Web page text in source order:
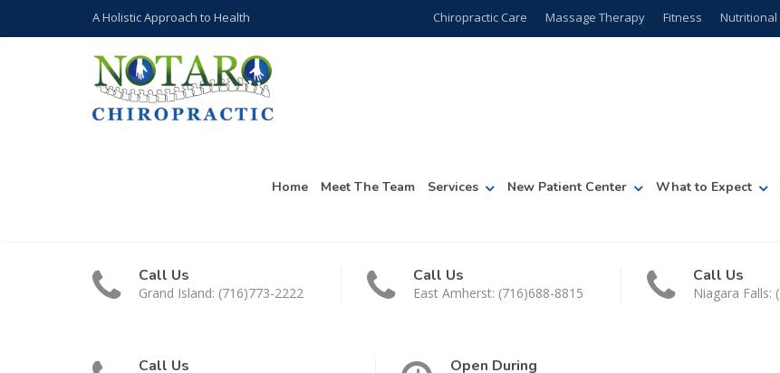
A Holistic Approach to Health Chiropractic Care Massage Therapy Fitness
Home Meet The Team Services New Patient Center What to Expect
Call Us
Grand Island: (716)773-2222
Call Us
East Amherst: (716)688-8815
Call Us
Niagara Falls:
Call Us Open During